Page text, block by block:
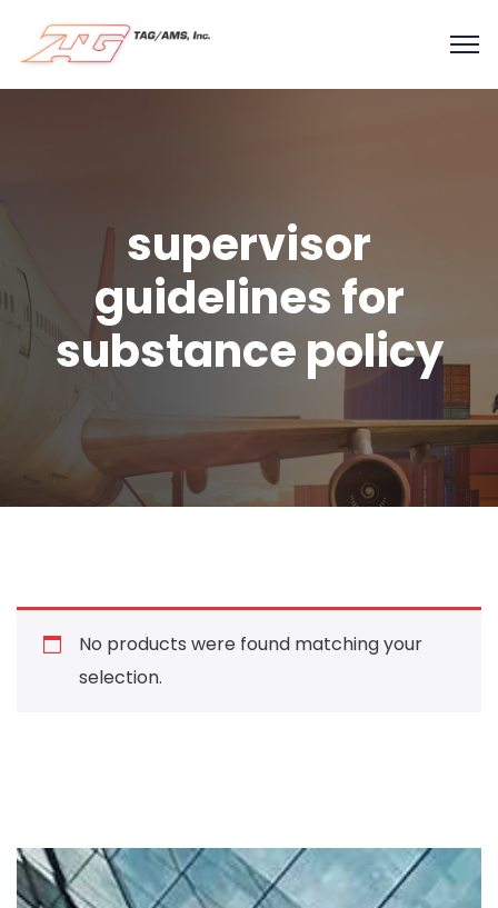
supervisor
guidelines for
substance policy
No products were found matching your
selection.